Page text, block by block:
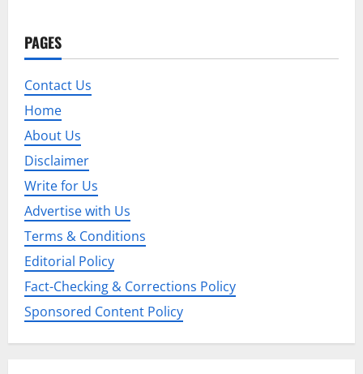
PAGES
Contact Us
Home
About Us
Disclaimer
Write for Us
Advertise with Us
Terms & Conditions
Editorial Policy
Fact-Checking & Corrections Policy
Sponsored Content Policy